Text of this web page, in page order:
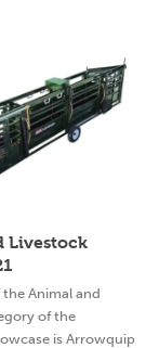
Livestock
Animal and
of the
is Arrowquip